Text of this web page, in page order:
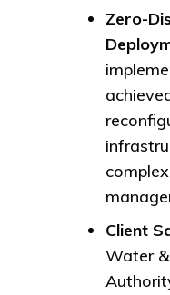
Zero-
Client
Water